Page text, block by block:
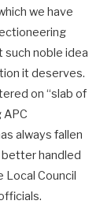
we have
such noble idea
it deserves.
on “slab of
APC
always fallen
handled
Council